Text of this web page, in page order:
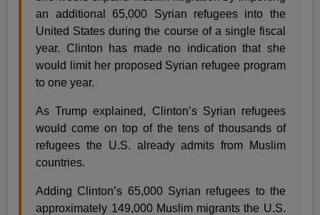
an additional 65,000 Syrian refugees into the
United States during the course of a single fiscal
year. Clinton has made no indication that she
would limit her proposed Syrian refugee program
to one year.
As Trump explained, Clinton’s Syrian refugees
would come on top of the tens of thousands of
refugees the U.S. already admits from Muslim
countries.
Adding Clinton’s 65,000 Syrian refugees to the
approximately 149,000 Muslim migrants the U.S.